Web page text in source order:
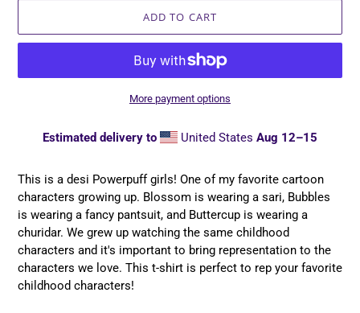
ADD TO CART
More payment options
Estimated delivery to United StatesAug 12⁠–15
to
your
cart
This is a desi Powerpuff girls! One of my favorite cartoon
characters growing up. Blossom is wearing a sari, Bubbles
is wearing a fancy pantsuit, and Buttercup is wearing a
churidar. We grew up watching the same childhood
characters and it's important to bring representation to the
characters we love. This t-shirt is perfect to rep your favorite
childhood characters!